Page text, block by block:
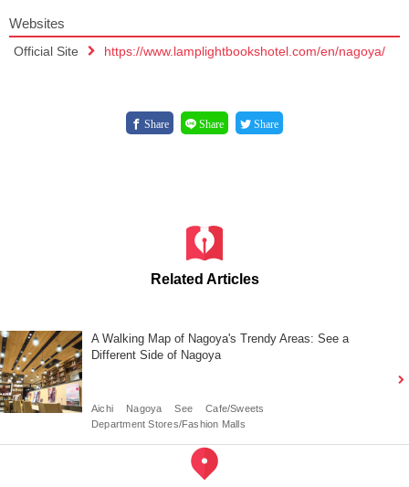
Websites
Official Site https://www.lamplightbookshotel.com/en/nagoya/
Share Share Share
Related Articles
A Walking Map of Nagoya's Trendy Areas: See a
Different Side of Nagoya
Aichi Nagoya See
Cafe/Sweets
Department Stores/Fashion Malls